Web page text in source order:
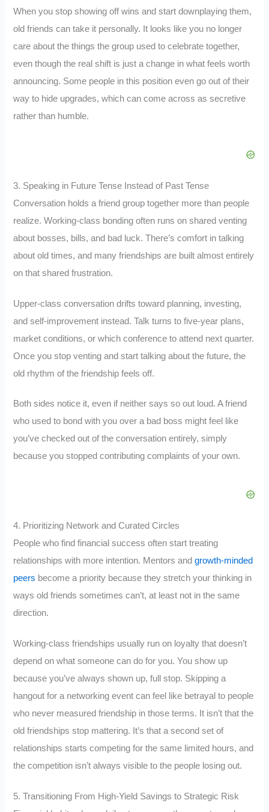
When you stop showing off wins and start downplaying them,
old friends can take it personally. It looks like you no longer
care about the things the group used to celebrate together,
even though the real shift is just a change in what feels worth
announcing. Some people in this position even go out of their
way to hide upgrades, which can come across as secretive
rather than humble.
3. Speaking in Future Tense Instead of Past Tense
Conversation holds a friend group together more than people
realize. Working-class bonding often runs on shared venting
about bosses, bills, and bad luck. There’s comfort in talking
about old times, and many friendships are built almost entirely
on that shared frustration.
Upper-class conversation drifts toward planning, investing,
and self-improvement instead. Talk turns to five-year plans,
market conditions, or which conference to attend next quarter.
Once you stop venting and start talking about the future, the
old rhythm of the friendship feels off.
Both sides notice it, even if neither says so out loud. A friend
who used to bond with you over a bad boss might feel like
you’ve checked out of the conversation entirely, simply
because you stopped contributing complaints of your own.
4. Prioritizing Network and Curated Circles
People who find financial success often start treating
relationships with more intention. Mentors andgrowth-minded
peers become a priority because they stretch your thinking in
ways old friends sometimes can’t, at least not in the same
direction.
Working-class friendships usually run on loyalty that doesn’t
depend on what someone can do for you. You show up
because you’ve always shown up, full stop. Skipping a
hangout for a networking event can feel like betrayal to people
who never measured friendship in those terms. It isn’t that the
old friendships stop mattering. It’s that a second set of
relationships starts competing for the same limited hours, and
the competition isn’t always visible to the people losing out.
5. Transitioning From High-Yield Savings to Strategic Risk